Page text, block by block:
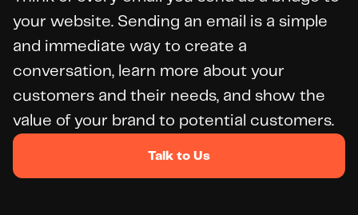
your website. Sending an email is a simple
and immediate way to create a
conversation, learn more about your
customers and their needs, and show the
value of your brand to potential customers.
Talk to Us